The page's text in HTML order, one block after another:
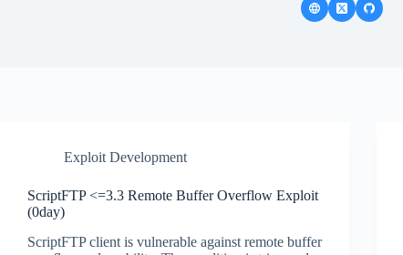
Exploit Development
ScriptFTP <=3.3 Remote Buffer Overflow Exploit
(0day)
ScriptFTP client is vulnerable against remote buffer